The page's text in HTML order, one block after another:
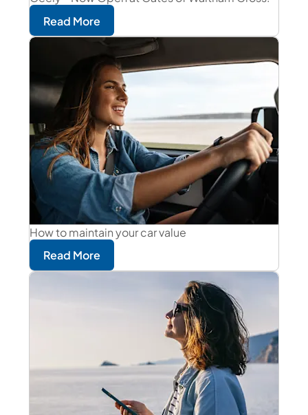
Read More
How to maintain your car value
Read More